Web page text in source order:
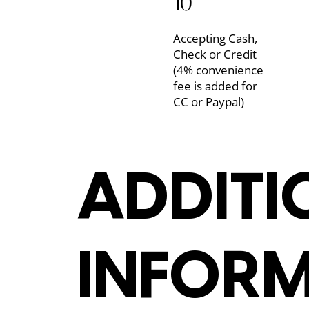
Accepting Cash,
Check or Credit
(4% convenience
fee is added for
CC or Paypal)